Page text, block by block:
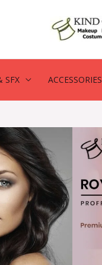
SFX ACCESSORIES